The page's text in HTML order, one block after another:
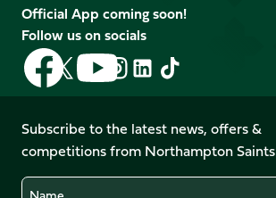
Official App coming soon!
Follow us on socials
Follow
us
on
Facebook
Follow
us
X
(Twitter)
Follow
us
on
YouTube
Follow
us
Instagram
Follow
LinkedIn
Follow
us
TikTok
Subscribe to the latest news, offers &
competitions from Northampton Saints
Name